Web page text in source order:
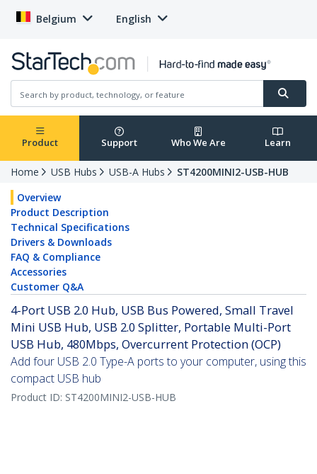
Belgium English
Product Support Who We Are Learn
Home USB Hubs USB-A Hubs
ST4200MINI2-USB-HUB
Overview
Product Description
Technical Specifications
Drivers & Downloads
FAQ & Compliance
Accessories
Customer Q&A
4-Port USB 2.0 Hub, USB Bus Powered, Small Travel
Mini USB Hub, USB 2.0 Splitter, Portable Multi-Port
USB Hub, 480Mbps, Overcurrent Protection (OCP)
Add four USB 2.0 Type-A ports to your computer, using this
compact USB hub
Product ID: ST4200MINI2-USB-HUB